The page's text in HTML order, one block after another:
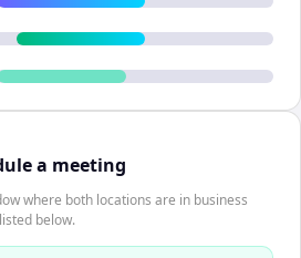
a meeting
where both locations are in business
below.